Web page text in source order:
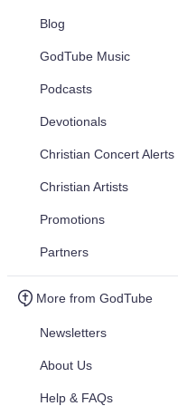
Blog
GodTube Music
Podcasts
Devotionals
Christian Concert Alerts
Christian Artists
Promotions
Partners
More from GodTube
Newsletters
About Us
Help & FAQs